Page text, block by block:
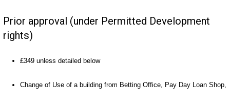
Prior approval (under Permitted Development
rights)
£349 unless detailed below
Change of Use of a building from Betting Office, Pay Day Loan Shop,